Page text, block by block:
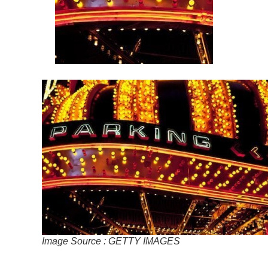
Image Source : GETTY IMAGES